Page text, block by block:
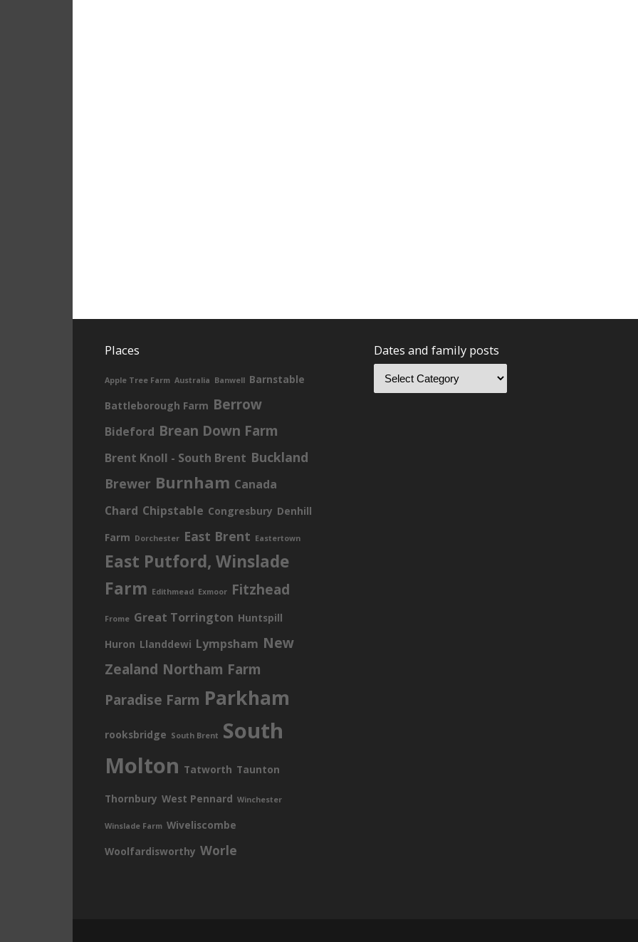
Places
Apple Tree Farm Australia Banwell Barnstable
Battleborough Farm Berrow
Bideford Brean Down Farm
Brent Knoll - South Brent Buckland
Brewer Burnham Canada
Chard Chipstable Congresbury Denhill
Farm Dorchester East Brent Eastertown
East Putford, Winslade
Farm Edithmead Exmoor Fitzhead
Frome Great Torrington Huntspill
Huron Llanddewi Lympsham New
Zealand Northam Farm
Paradise Farm Parkham
rooksbridge South Brent South
Molton Tatworth Taunton
Thornbury West Pennard Winchester
Winslade Farm Wiveliscombe
Woolfardisworthy Worle
Dates and family posts